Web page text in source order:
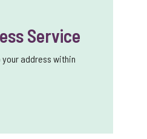
Service
address within